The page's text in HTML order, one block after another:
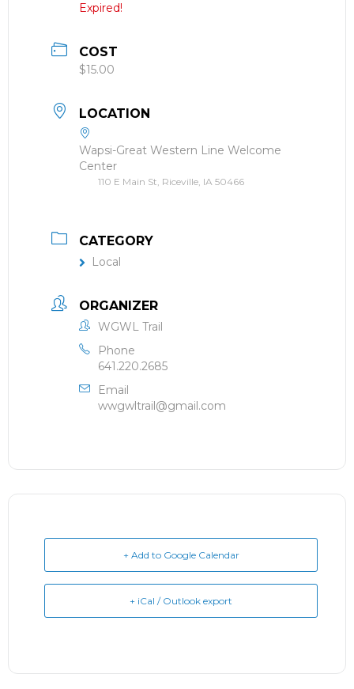
Expired!
COST
$15.00
LOCATION
Wapsi-Great Western Line Welcome
Center
110 E Main St, Riceville, IA 50466
CATEGORY
Local
ORGANIZER
WGWL Trail
Phone
641.220.2685
Email
wwgwltrail@gmail.com
+ Add to Google Calendar
+ iCal / Outlook export